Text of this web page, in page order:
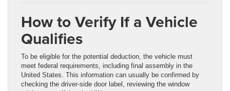
How to Verify If a Vehicle
Qualifies
To be eligible for the potential deduction, the vehicle must
meet federal requirements, including final assembly in the
United States. This information can usually be confirmed by
checking the driver-side door label, reviewing the window